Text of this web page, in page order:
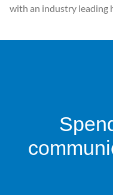
with an industry leading